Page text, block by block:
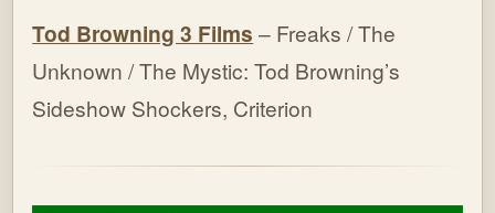
Tod Browning 3 Films – Freaks / The
Unknown / The Mystic: Tod Browning’s
Sideshow Shockers, Criterion